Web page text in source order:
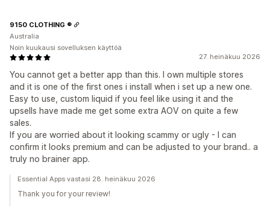
27. heinäkuu 2026
You cannot get a better app than this. I own multiple stores
and it is one of the first ones i install when i set up a new one.
Easy to use, custom liquid if you feel like using it and the
upsells have made me get some extra AOV on quite a few
sales.
If you are worried about it looking scammy or ugly - I can
confirm it looks premium and can be adjusted to your brand.. a
truly no brainer app.
9150 CLOTHING ®
Australia
Noin kuukausi sovelluksen käyttöä
Essential Apps vastasi 28. heinäkuu 2026
Thank you for your review!